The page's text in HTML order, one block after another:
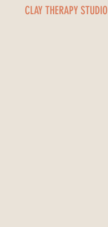
CLAY THERAPY STUDIO